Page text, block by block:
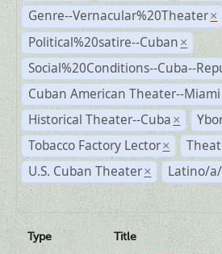
Genre--Vernacular%20Theater ×
Political%20satire--Cuban ×
Social%20Conditions--Cuba--
Cuban American Theater--Miami
Historical Theater--Cuba ×
Tobacco Factory Lector ×
U.S. Cuban Theater × Latino/
Type
Title